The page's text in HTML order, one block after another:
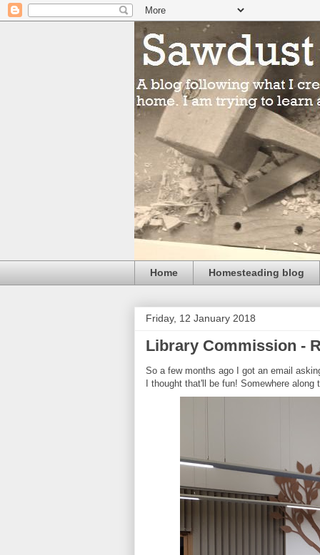
Home Homesteading blog
Friday, 12 January 2018
Library Commission -
So a few months ago I got an email
I thought that'll be fun! Somewhere